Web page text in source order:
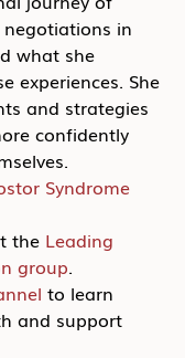
in
what she
experiences. She
and strategies
confidently
Syndrome
the Leading
group.
to learn
and support